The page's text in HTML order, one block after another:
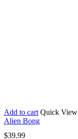
Add to cart Quick View
Alien Bong
$39.99